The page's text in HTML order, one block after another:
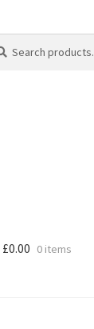
£0.00 0 items